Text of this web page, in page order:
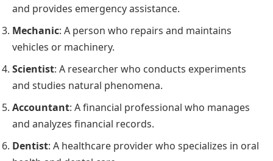
and provides emergency assistance.
Mechanic: A person who repairs and maintains
vehicles or machinery.
Scientist: A researcher who conducts experiments
and studies natural phenomena.
Accountant: A financial professional who manages
and analyzes financial records.
Dentist: A healthcare provider who specializes in oral